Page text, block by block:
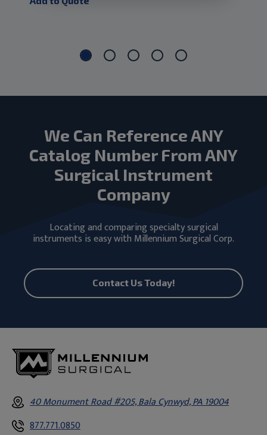
We Can Reference ANY
Catalog Number From ANY
Surgical Instrument
Company
Locating and comparing specialty surgical
instruments is easy with Millennium Surgical Corp.
Contact Us Today!
40 Monument Road #205, Bala Cynwyd, PA 19004
877.771.0850